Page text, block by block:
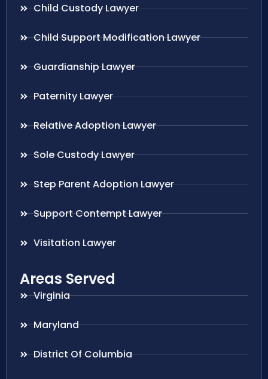
Child Custody Lawyer
Child Support Modification Lawyer
Guardianship Lawyer
Paternity Lawyer
Relative Adoption Lawyer
Sole Custody Lawyer
Step Parent Adoption Lawyer
Support Contempt Lawyer
Visitation Lawyer
Areas Served
Virginia
Maryland
District Of Columbia